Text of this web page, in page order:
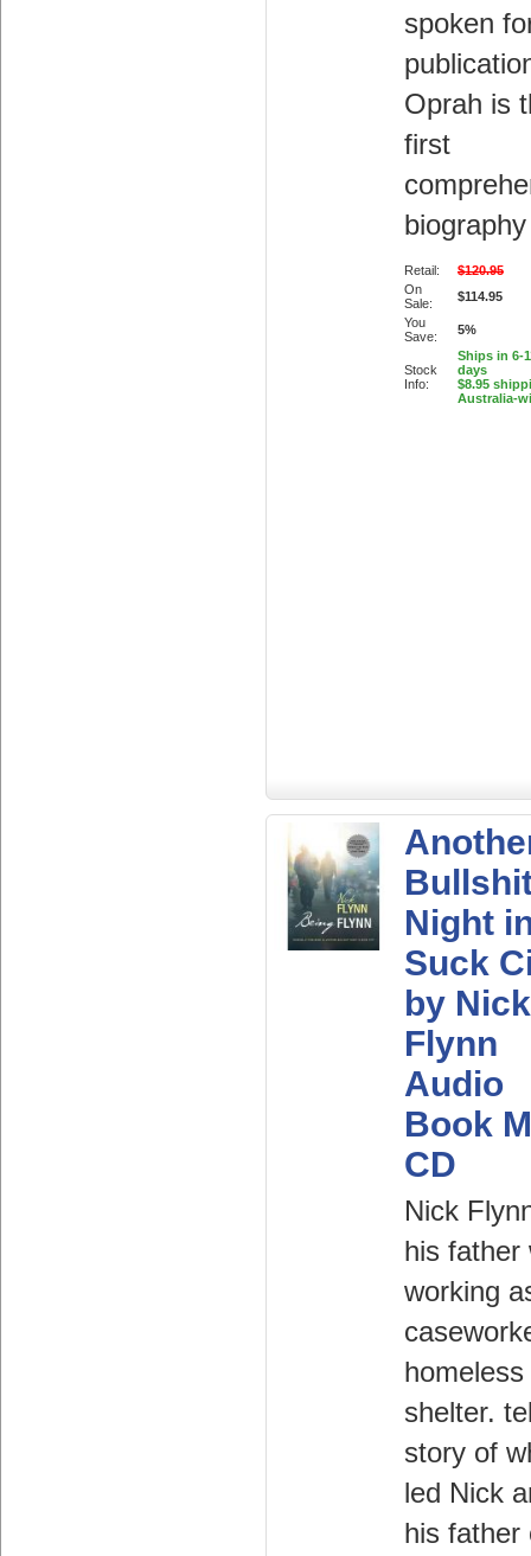
spoken
Oprah is
first
biography
Retail:
$120.95
On
Sale:
$114.95
You
Save:
5%
Stock
Info:
Ships in 6-
days
$8.95
Australia-
Night
Suck
by Nick
Flynn
Audio
Book
CD
Nick
his father
working
homeless
shelter.
story of
led Nick
his father